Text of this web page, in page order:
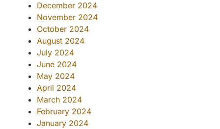
December 2024
November 2024
October 2024
August 2024
July 2024
June 2024
May 2024
April 2024
March 2024
February 2024
January 2024